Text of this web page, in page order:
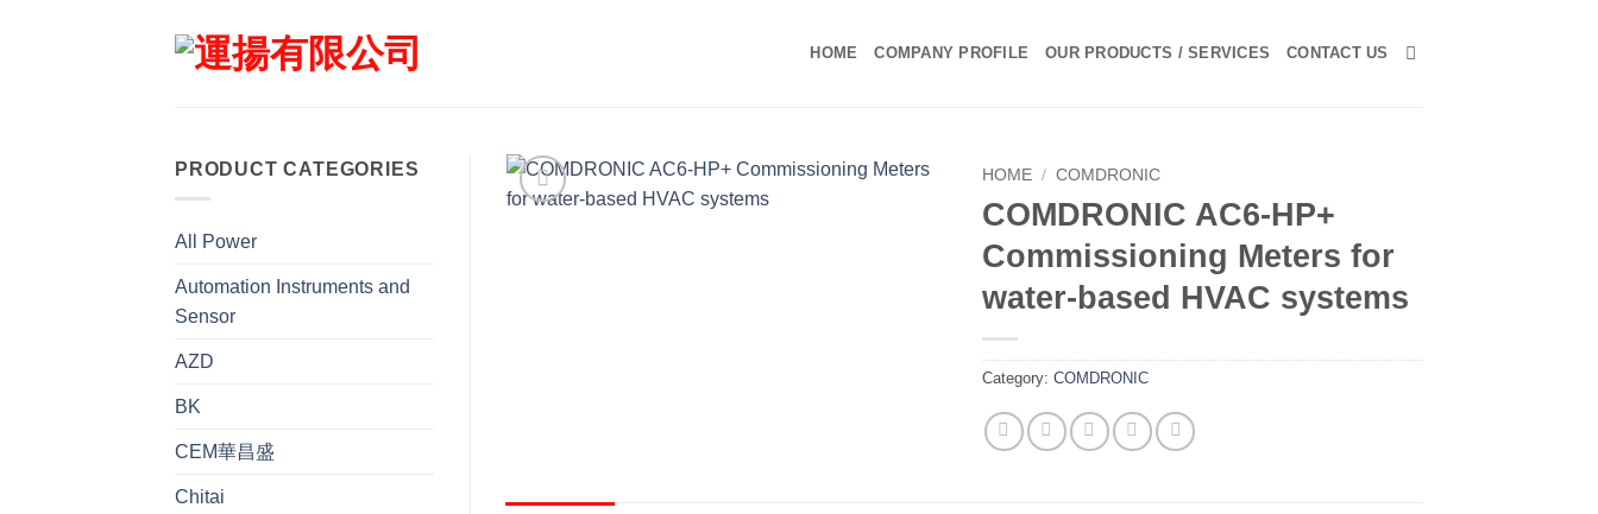
HOME COMPANY PROFILE OUR PRODUCTS / SERVICES CONTACT US
PRODUCT CATEGORIES
All Power
Automation Instruments and
Sensor
AZD
BK
CEM華昌盛
Chitai
HOME / COMDRONIC
COMDRONIC AC6-HP+
Commissioning Meters for
water-based HVAC systems
Category:COMDRONIC